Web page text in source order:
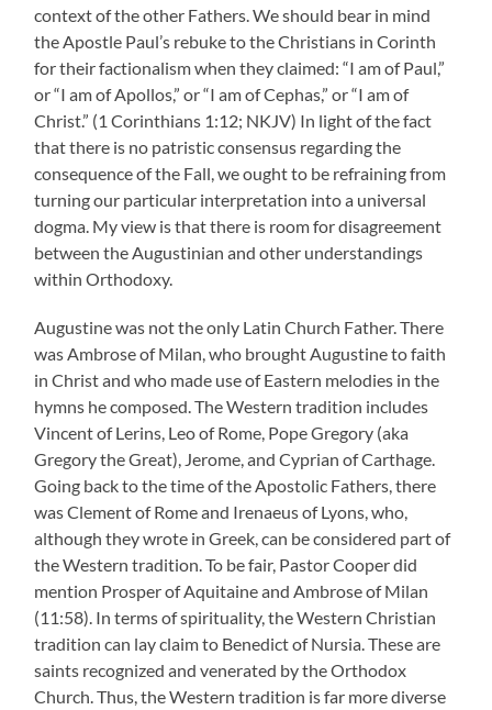
context of the other Fathers. We should bear in mind
the Apostle Paul’s rebuke to the Christians in Corinth
for their factionalism when they claimed: “I am of Paul,”
or “I am of Apollos,” or “I am of Cephas,” or “I am of
Christ.” (1 Corinthians 1:12; NKJV) In light of the fact
that there is no patristic consensus regarding the
consequence of the Fall, we ought to be refraining from
turning our particular interpretation into a universal
dogma. My view is that there is room for disagreement
between the Augustinian and other understandings
within Orthodoxy.
Augustine was not the only Latin Church Father. There
was Ambrose of Milan, who brought Augustine to faith
in Christ and who made use of Eastern melodies in the
hymns he composed. The Western tradition includes
Vincent of Lerins, Leo of Rome, Pope Gregory (aka
Gregory the Great), Jerome, and Cyprian of Carthage.
Going back to the time of the Apostolic Fathers, there
was Clement of Rome and Irenaeus of Lyons, who,
although they wrote in Greek, can be considered part of
the Western tradition. To be fair, Pastor Cooper did
mention Prosper of Aquitaine and Ambrose of Milan
(11:58). In terms of spirituality, the Western Christian
tradition can lay claim to Benedict of Nursia. These are
saints recognized and venerated by the Orthodox
Church. Thus, the Western tradition is far more diverse